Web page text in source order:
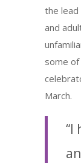
the
and
some
March.
“I